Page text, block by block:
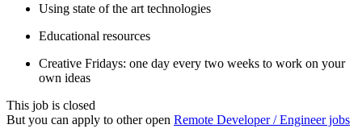
Using state of the art technologies
Educational resources
Creative Fridays: one day every two weeks to work on your
own ideas
This job is closed
But you can apply to other open Remote Developer / Engineer jobs